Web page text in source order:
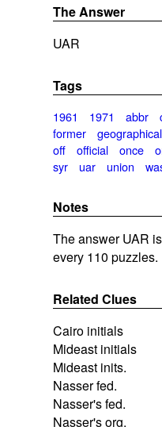
The Answer
UAR
Tags
1961 1971 abbr
former
geographical
off
official once
syr
uar union
Notes
The answer UAR
every 110 puzzles.
Related Clues
Cairo initials
Mideast initials
Mideast inits.
Nasser fed.
Nasser's fed.
Nasser's org.